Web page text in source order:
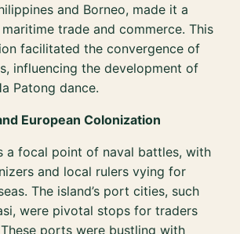
and Borneo, made it a
trade and commerce. This
facilitated the convergence of
influencing the development of
Patong dance.
European Colonization
a focal point of naval battles, with
and local rulers vying for
The island’s port cities, such
were pivotal stops for traders
ports were bustling with